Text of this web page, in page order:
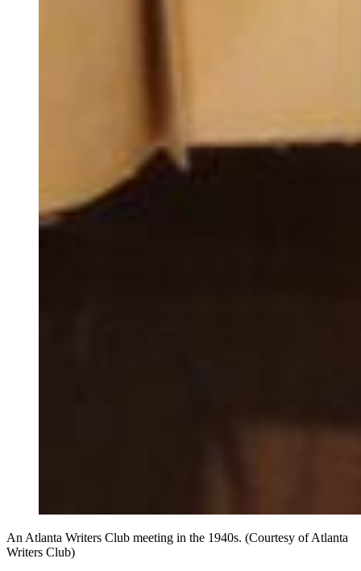
An Atlanta Writers Club meeting in the 1940s. (Courtesy of Atlanta
Writers Club)